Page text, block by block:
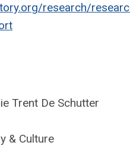
research/
Trent De Schutter
& Culture